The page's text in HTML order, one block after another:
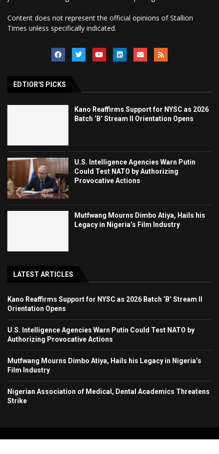
Content does not represent the official opinions of Stallion
Times unless specifically indicated.
EDTIOR'S PICKS
Kano Reaffirms Support for NYSC as 2026
Batch ‘B’ Stream II Orientation Opens
U.S. Intelligence Agencies Warn Putin
Could Test NATO by Authorizing
Provocative Actions
Mutfwang Mourns Dimbo Atiya, Hails his
Legacy in Nigeria’s Film Industry
LATEST ARTICLES
Kano Reaffirms Support for NYSC as 2026 Batch ‘B’ Stream II
Orientation Opens
U.S. Intelligence Agencies Warn Putin Could Test NATO by
Authorizing Provocative Actions
Mutfwang Mourns Dimbo Atiya, Hails his Legacy in Nigeria’s
Film Industry
Nigerian Association of Medical, Dental Academics Threatens
Strike